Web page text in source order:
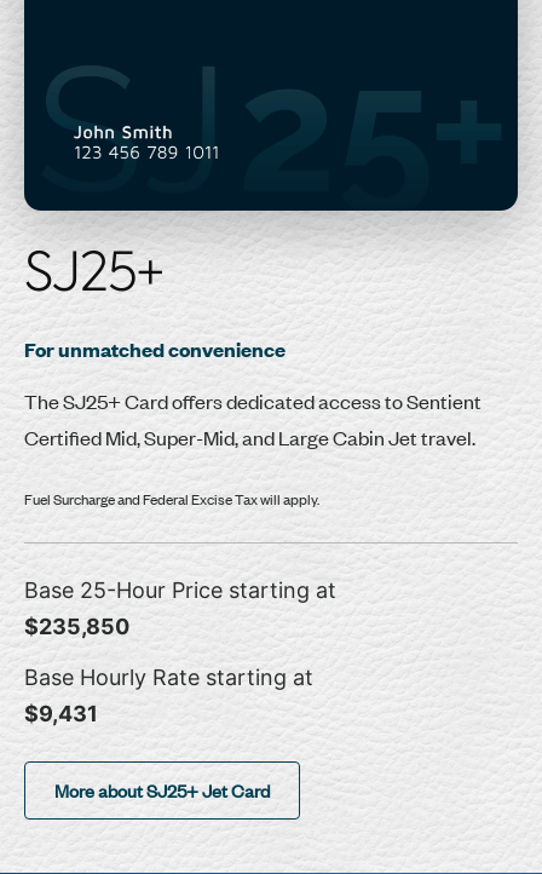
SJ25+
For unmatched convenience
The SJ25+ Card offers dedicated access to Sentient
Certified Mid, Super-Mid, and Large Cabin Jet travel.
Fuel Surcharge and Federal Excise Tax will apply.
Base 25-Hour Price starting at
$235,850
Base Hourly Rate starting at
$9,431
More about SJ25+ Jet Card